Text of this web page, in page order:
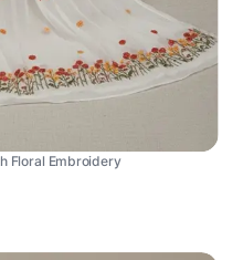
Floral Embroidery